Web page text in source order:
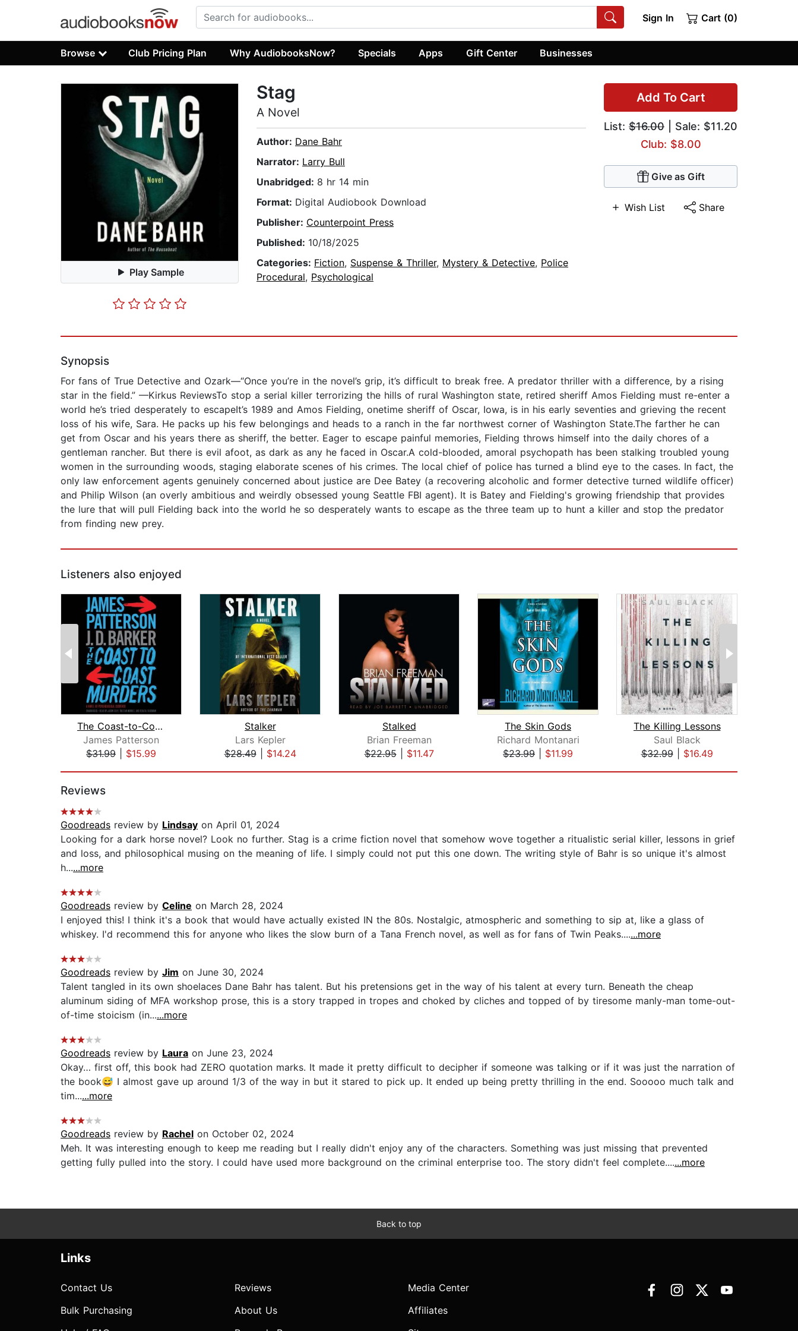
Sign In Cart (0)
Browse Club Pricing Plan Why AudiobooksNow? Specials Apps Gift Center Businesses
Play Sample
Add To Cart
List: $16.00 | Sale: $11.20
Club: $8.00
Give as Gift
Wish List Share
Stag
A Novel
Author: Dane Bahr
Narrator: Larry Bull
Unabridged: 8 hr 14 min
Format: Digital Audiobook Download
Publisher: Counterpoint Press
Published: 10/18/2025
Categories: Fiction, Suspense & Thriller, Mystery & Detective, Police
Procedural, Psychological
Synopsis
For fans of True Detective and Ozark—“Once you’re in the novel’s grip, it’s difficult to break free. A predator thriller with a difference, by a rising
star in the field.” —Kirkus ReviewsTo stop a serial killer terrorizing the hills of rural Washington state, retired sheriff Amos Fielding must re-enter a
world he’s tried desperately to escapeIt’s 1989 and Amos Fielding, onetime sheriff of Oscar, Iowa, is in his early seventies and grieving the recent
loss of his wife, Sara. He packs up his few belongings and heads to a ranch in the far northwest corner of Washington State.The farther he can
get from Oscar and his years there as sheriff, the better. Eager to escape painful memories, Fielding throws himself into the daily chores of a
gentleman rancher. But there is evil afoot, as dark as any he faced in Oscar.A cold-blooded, amoral psychopath has been stalking troubled young
women in the surrounding woods, staging elaborate scenes of his crimes. The local chief of police has turned a blind eye to the cases. In fact, the
only law enforcement agents genuinely concerned about justice are Dee Batey (a recovering alcoholic and former detective turned wildlife officer)
and Philip Wilson (an overly ambitious and weirdly obsessed young Seattle FBI agent). It is Batey and Fielding's growing friendship that provides
the lure that will pull Fielding back into the world he so desperately wants to escape as the three team up to hunt a killer and stop the predator
from finding new prey.
Listeners also enjoyed
The Coast-to-Coast Murders
James Patterson
$31.99
$15.99
Stalker
Lars Kepler
$28.49| $14.24
Stalked
Brian Freeman
$22.95| $11.47
The Skin Gods
Richard Montanari
$23.99
$11.99
The Killing Lessons
Saul Black
$32.99| $16.49
Reviews
Goodreads review by Lindsay on April 01, 2024
Looking for a dark horse novel? Look no further. Stag is a crime fiction novel that somehow wove together a ritualistic serial killer, lessons in grief
and loss, and philosophical musing on the meaning of life. I simply could not put this one down. The writing style of Bahr is so unique it's almost
h......more
Goodreads review by Celine on March 28, 2024
I enjoyed this! I think it's a book that would have actually existed IN the 80s. Nostalgic, atmospheric and something to sip at, like a glass of
whiskey. I'd recommend this for anyone who likes the slow burn of a Tana French novel, as well as for fans of Twin Peaks.......more
Goodreads review by Jim on June 30, 2024
Talent tangled in its own shoelaces Dane Bahr has talent. But his pretensions get in the way of his talent at every turn. Beneath the cheap
aluminum siding of MFA workshop prose, this is a story trapped in tropes and choked by cliches and topped of by tiresome manly-man tome-out-
of-time stoicism (in......more
Goodreads review by Laura on June 23, 2024
Okay… first off, this book had ZERO quotation marks. It made it pretty difficult to decipher if someone was talking or if it was just the narration of
the book😅 I almost gave up around 1/3 of the way in but it stared to pick up. It ended up being pretty thrilling in the end. Sooooo much talk and
tim......more
Goodreads review by Rachel on October 02, 2024
Meh. It was interesting enough to keep me reading but I really didn't enjoy any of the characters. Something was just missing that prevented
getting fully pulled into the story. I could have used more background on the criminal enterprise too. The story didn't feel complete.......more
Back to top
Links
Contact Us
Bulk Purchasing
Reviews
About Us
Media Center
Affiliates